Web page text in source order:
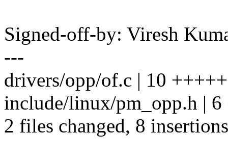
Signed-off-by: Viresh
---
drivers/opp/of.c | 10
include/linux/pm_opp.h |
2 files changed, 8